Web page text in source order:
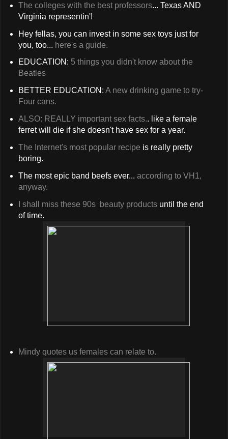
The colleges with the best professors... Texas AND
Virginia representin'!
Hey fellas, you can invest in some sex toys just for
you, too... here's a guide.
EDUCATION: 5 things you didn't know about the
Beatles
BETTER EDUCATION: A new drinking game to try-
Four cans.
ALSO: REALLY important sex facts.. like a female
ferret will die if she doesn't have sex for a year.
The Internet's most popular recipe is really pretty
boring.
The most epic band beefs ever... according to VH1,
anyway.
I shall miss these 90s beauty productsuntil the end
of time.
Mindy quotes us females can relate to.